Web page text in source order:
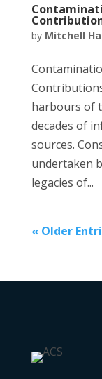
by Mitchell
harbours of
decades of
sources.
undertaken
legacies of...
« Older